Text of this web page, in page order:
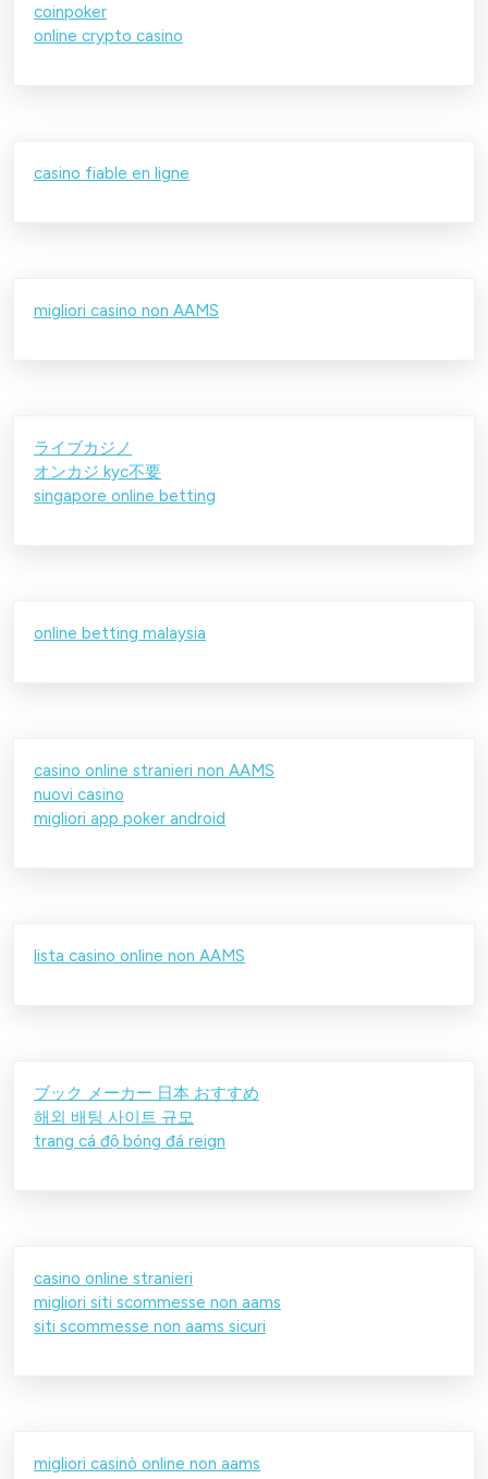
coinpoker
online crypto casino
casino fiable en ligne
migliori casino non AAMS
ライブカジノ
オンカジ kyc不要
singapore online betting
online betting malaysia
casino online stranieri non AAMS
nuovi casino
migliori app poker android
lista casino online non AAMS
ブック メーカー 日本 おすすめ
해외 배팅 사이트 규모
trang cá độ bóng đá reign
casino online stranieri
migliori siti scommesse non aams
siti scommesse non aams sicuri
migliori casinò online non aams